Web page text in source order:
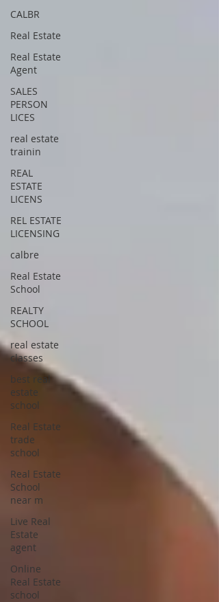
CALBR
Real Estate
Real Estate
Agent
SALES
PERSON
LICES
real estate
trainin
REAL
ESTATE
LICENS
REL ESTATE
LICENSING
calbre
Real Estate
School
REALTY
SCHOOL
real estate
classes
best real
estate
school
Real Estate
trade
school
Real Estate
School
near m
Live Real
Estate
agent
Online
Real Estate
school